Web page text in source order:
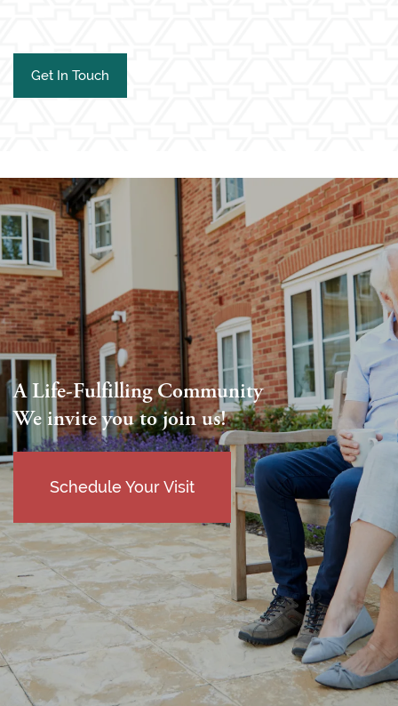
Get In Touch
A Life-Fulfilling Community
We invite you to join us!
Schedule Your Visit